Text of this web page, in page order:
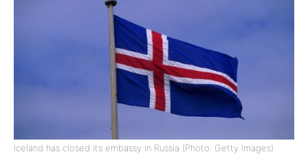
Iceland has closed its embassy in Russia (Photo: Getty Images)